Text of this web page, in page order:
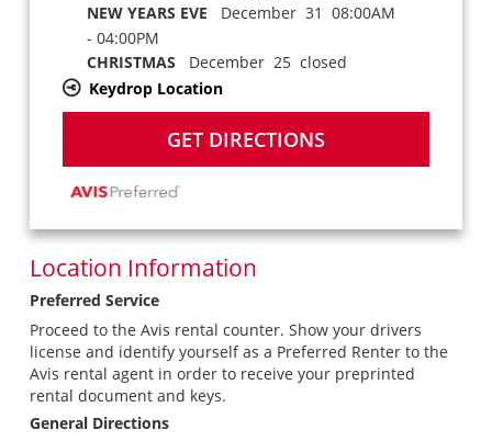
NEW YEARS EVE December 31 08:00AM
- 04:00PM
CHRISTMAS December 25 closed
Keydrop Location
GET DIRECTIONS
Location Information
Preferred Service
Proceed to the Avis rental counter. Show your drivers
license and identify yourself as a Preferred Renter to the
Avis rental agent in order to receive your preprinted
rental document and keys.
General Directions